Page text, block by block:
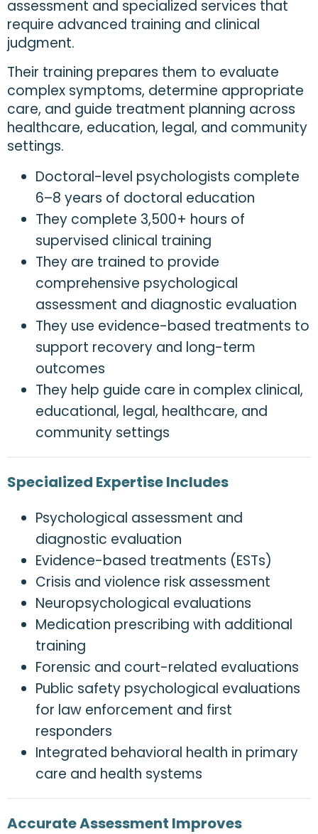
assessment and specialized services that
require advanced training and clinical
judgment.
Their training prepares them to evaluate
complex symptoms, determine appropriate
care, and guide treatment planning across
healthcare, education, legal, and community
settings.
Doctoral-level psychologists complete
6–8 years of doctoral education
They complete 3,500+ hours of
supervised clinical training
They are trained to provide
comprehensive psychological
assessment and diagnostic evaluation
They use evidence-based treatments to
support recovery and long-term
outcomes
They help guide care in complex clinical,
educational, legal, healthcare, and
community settings
Specialized Expertise Includes
Psychological assessment and
diagnostic evaluation
Evidence-based treatments (ESTs)
Crisis and violence risk assessment
Neuropsychological evaluations
Medication prescribing with additional
training
Forensic and court-related evaluations
Public safety psychological evaluations
for law enforcement and first
responders
Integrated behavioral health in primary
care and health systems
Accurate Assessment Improves